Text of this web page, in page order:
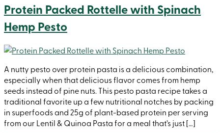
Protein Packed Rottelle with Spinach
Hemp Pesto
A nutty pesto over protein pasta is a delicious combination,
especially when that delicious flavor comes from hemp
seeds instead of pine nuts. This pesto pasta recipe takes a
traditional favorite up a few nutritional notches by packing
in superfoods and 25g of plant-based protein per serving
from our Lentil & Quinoa Pasta for a meal that’s just […]